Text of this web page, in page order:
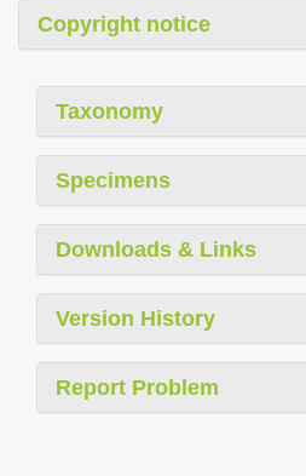
Copyright notice
Taxonomy
Specimens
Downloads & Links
Version History
Report Problem